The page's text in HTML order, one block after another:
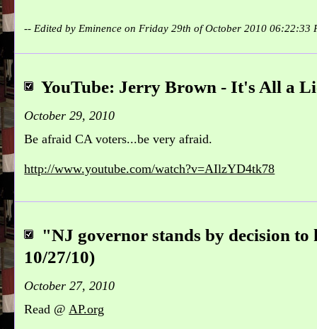
-- Edited by Eminence on Friday 29th of October 2010 06:22:33
YouTube: Jerry Brown - It's All a
October 29, 2010
Be afraid CA voters...be very afraid.
http://www.youtube.com/watch?v=AIlzYD4tk78
"NJ governor stands by decision
10/27/10)
October 27, 2010
Read @AP.org